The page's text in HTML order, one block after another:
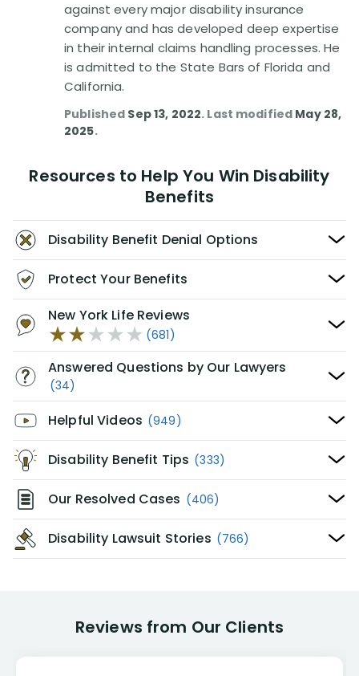
against every major disability insurance
company and has developed deep expertise
in their internal claims handling processes. He
is admitted to the State Bars of Florida and
California.
Published Sep 13, 2022. Last modified May 28,
2025.
Resources to Help You Win Disability
Benefits
Disability Benefit Denial Options
Protect Your Benefits
New York Life Reviews
(681)
Answered Questions by Our Lawyers
(34)
Helpful Videos (949)
Disability Benefit Tips (333)
Our Resolved Cases (406)
Disability Lawsuit Stories (766)
Reviews from Our Clients